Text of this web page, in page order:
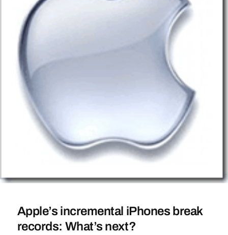
Apple’s incremental iPhones break
records: What’s next?